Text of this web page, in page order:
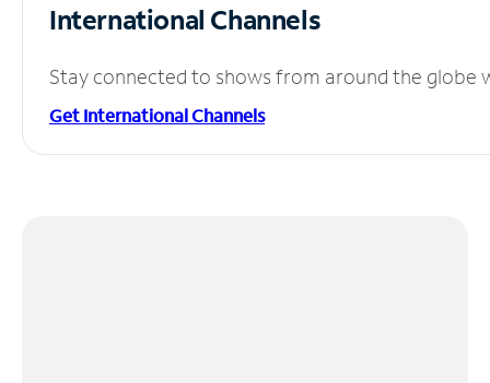
International Channels
Stay connected to shows from around the globe
Get International Channels